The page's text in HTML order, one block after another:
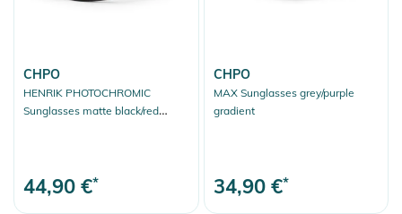
CHPO
HENRIK PHOTOCHROMIC
Sunglasses matte black/red
44,90 €*
CHPO
MAX Sunglasses grey/purple
gradient
34,90 €*